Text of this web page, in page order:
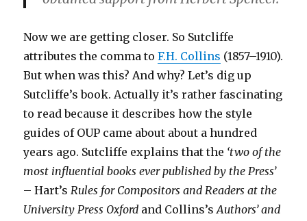
Now we are getting closer. So Sutcliffe
attributes the comma toF.H. Collins (1857–1910).
But when was this? And why? Let’s dig up
Sutcliffe’s book. Actually it’s rather fascinating
to read because it describes how the style
guides of OUP came about about a hundred
years ago. Sutcliffe explains that the ‘two of the
most influential books ever published by the Press’
– Hart’sRules for Compositors and Readers at the
University Press Oxford and Collins’sAuthors’ and